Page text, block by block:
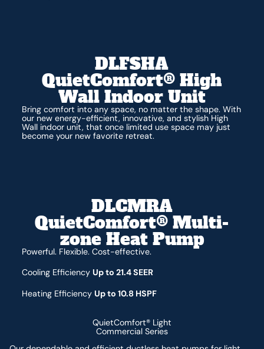
DLFSHA
QuietComfort® High
Wall Indoor Unit
Bring comfort into any space, no matter the shape. With
our new energy-efficient, innovative, and stylish High
Wall indoor unit, that once limited use space may just
become your new favorite retreat.
DLCMRA
QuietComfort® Multi-
zone Heat Pump
Powerful. Flexible. Cost-effective.
Cooling Efficiency Up to 21.4 SEER
Heating Efficiency Up to 10.8 HSPF
QuietComfort® Light
Commercial Series